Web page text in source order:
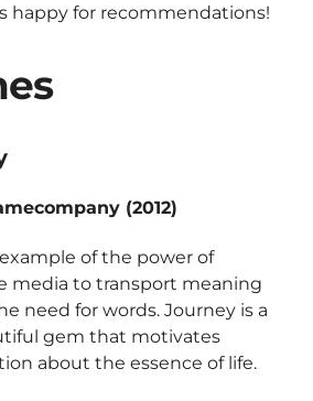
happy for recommendations!
(2012)
of the power of
media to transport meaning
need for words. Journey is a
gem that motivates
about the essence of life.